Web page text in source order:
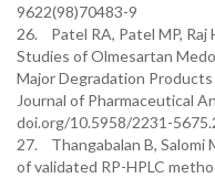
9622(98)70483-9
26. Patel RA, Patel MP, Raj
Studies of Olmesartan
Major Degradation Products
Journal of Pharmaceutical
doi.org/10.5958/2231-
27. Thangabalan B, Salomi
of validated RP-HPLC